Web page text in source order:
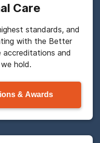
Care
standards, and
with the Better
accreditations and
hold.
& Awards